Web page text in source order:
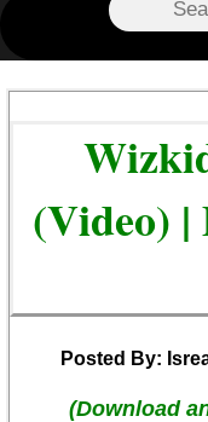
(Video) |
Posted By:
(Download